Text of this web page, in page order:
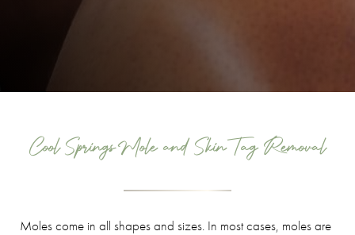
Cool Springs Mole and Skin Tag Removal
Moles come in all shapes and sizes. In most cases, moles are